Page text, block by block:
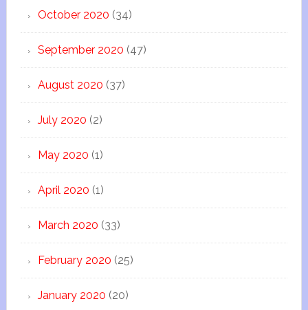
October 2020 (34)
September 2020 (47)
August 2020 (37)
July 2020 (2)
May 2020 (1)
April 2020 (1)
March 2020 (33)
February 2020 (25)
January 2020 (20)